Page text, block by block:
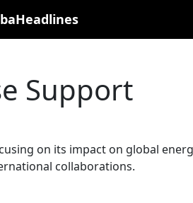
Support
on its impact on global
collaborations.